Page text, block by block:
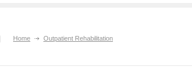
Home Outpatient Rehabilitation